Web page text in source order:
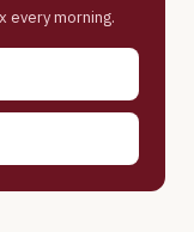
every morning.